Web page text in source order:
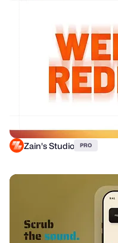
Zain's Studio PRO